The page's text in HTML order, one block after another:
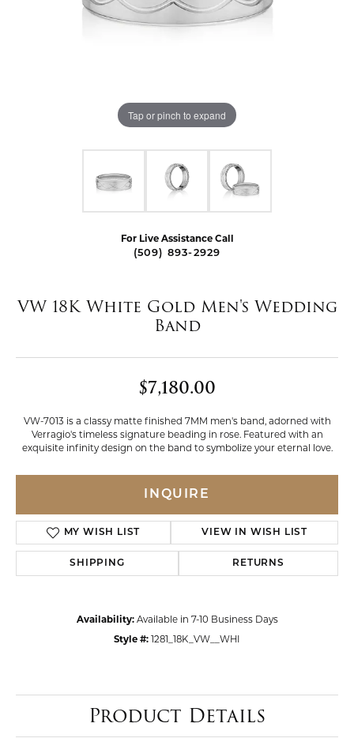
Tap or pinch to expand
For Live Assistance Call
(509) 893-2929
VW 18K White Gold Men's Wedding
Band
$7,180.00
VW-7013 is a classy matte finished 7MM men's band, adorned with
Verragio's timeless signature beading in rose. Featured with an
exquisite infinity design on the band to symbolize your eternal love.
INQUIRE
MY WISH LIST VIEW IN WISH LIST
SHIPPING RETURNS
Availability: Available in 7-10 Business Days
Style #: 1281_18K_VW__WHI
Product Details